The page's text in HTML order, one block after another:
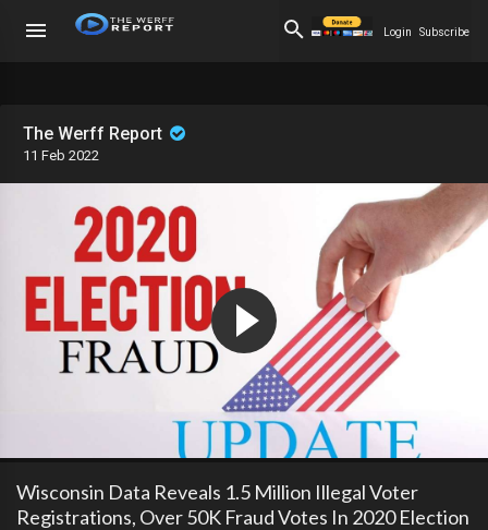
Login Subscribe
The Werff Report
11 Feb 2022
Wisconsin Data Reveals 1.5 Million Illegal Voter
Registrations, Over 50K Fraud Votes In 2020 Election